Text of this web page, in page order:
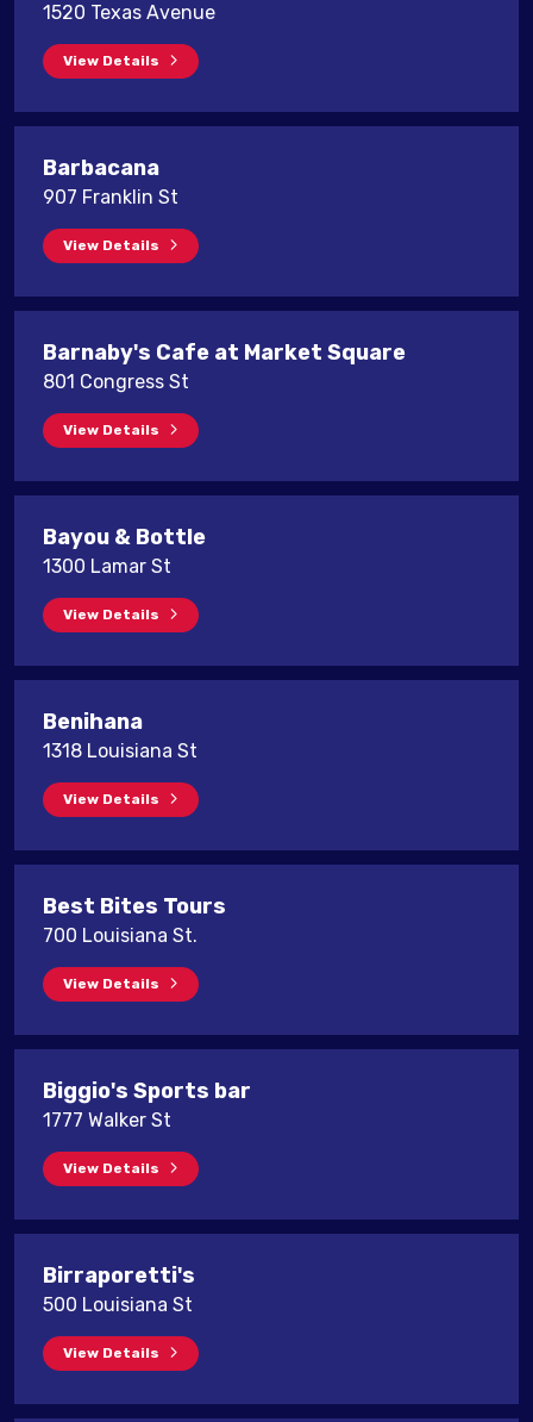
1520 Texas Avenue
View Details
Barbacana
907 Franklin St
View Details
Barnaby's Cafe at Market Square
801 Congress St
View Details
Bayou & Bottle
1300 Lamar St
View Details
Benihana
1318 Louisiana St
View Details
Best Bites Tours
700 Louisiana St.
View Details
Biggio's Sports bar
1777 Walker St
View Details
Birraporetti's
500 Louisiana St
View Details